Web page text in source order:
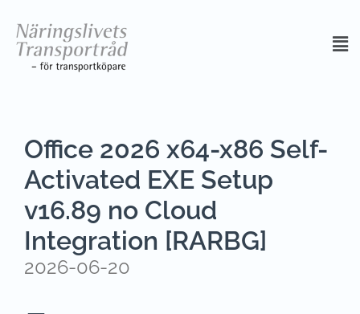
Office 2026 x64-x86 Self-
Activated EXE Setup
v16.89 no Cloud
Integration [RARBG]
2026-06-20